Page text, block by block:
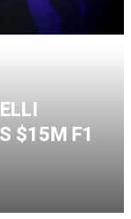
$15M F1